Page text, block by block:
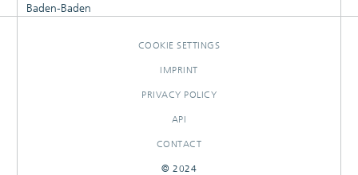
Baden-Baden
COOKIE SETTINGS
IMPRINT
PRIVACY POLICY
API
CONTACT
© 2024